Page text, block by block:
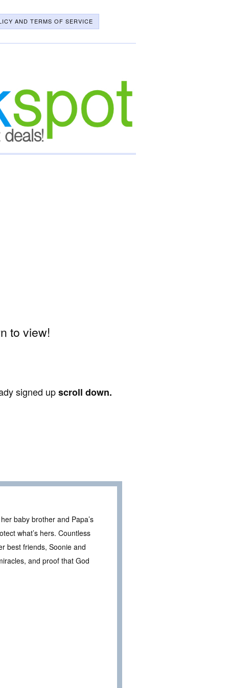
AND TERMS OF SERVICE
to view!
signed upscroll down.
baby brother and Papa’s
what’s hers. Countless
best friends, Soonie and
and proof that God